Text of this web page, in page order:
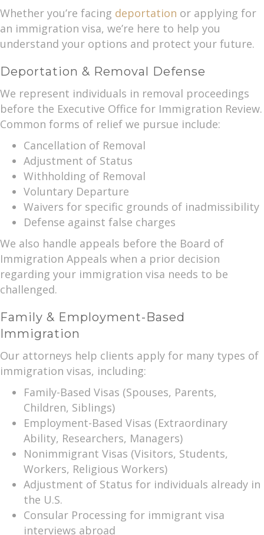
Whether you’re facing deportation or applying for
an immigration visa, we’re here to help you
understand your options and protect your future.
Deportation & Removal Defense
We represent individuals in removal proceedings
before the Executive Office for Immigration Review.
Common forms of relief we pursue include:
Cancellation of Removal
Adjustment of Status
Withholding of Removal
Voluntary Departure
Waivers for specific grounds of inadmissibility
Defense against false charges
We also handle appeals before the Board of
Immigration Appeals when a prior decision
regarding your immigration visa needs to be
challenged.
Family & Employment-Based
Immigration
Our attorneys help clients apply for many types of
immigration visas, including:
Family-Based Visas (Spouses, Parents,
Children, Siblings)
Employment-Based Visas (Extraordinary
Ability, Researchers, Managers)
Nonimmigrant Visas (Visitors, Students,
Workers, Religious Workers)
Adjustment of Status for individuals already in
the U.S.
Consular Processing for immigrant visa
interviews abroad